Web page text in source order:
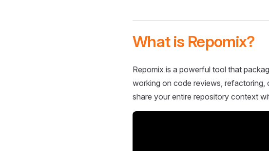
What is Repomix?
Repomix is a powerful tool that
working on code reviews, refactoring,
share your entire repository context